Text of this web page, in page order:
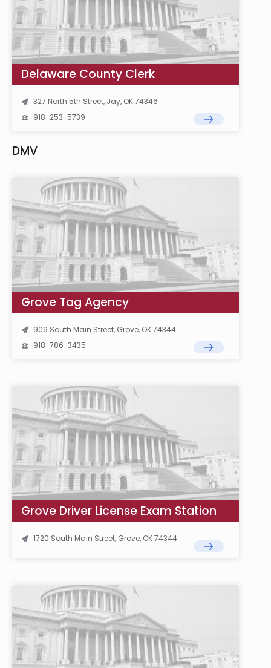
Delaware County Clerk
327 North 5th Street, Jay, OK 74346
918-253-5739
DMV
Grove Tag Agency
909 South Main Street, Grove, OK 74344
918-786-3435
Grove Driver License Exam Station
1720 South Main Street, Grove, OK 74344